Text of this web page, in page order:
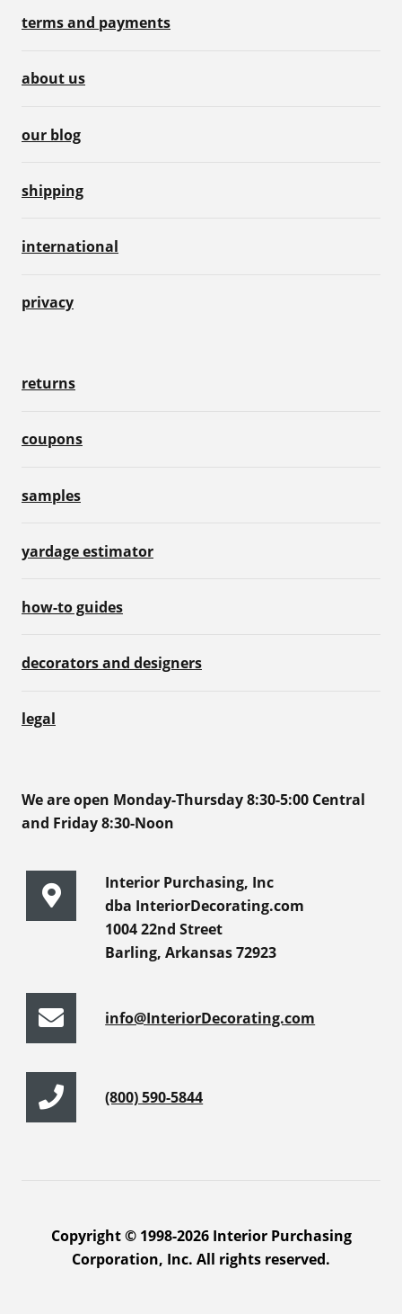
terms and payments
about us
our blog
shipping
international
privacy
returns
coupons
samples
yardage estimator
how-to guides
decorators and designers
legal
We are open Monday-Thursday 8:30-5:00 Central
and Friday 8:30-Noon
Interior Purchasing, Inc
dba InteriorDecorating.com
1004 22nd Street
Barling, Arkansas 72923
info@InteriorDecorating.com
(800) 590-5844
Copyright © 1998-2026 Interior Purchasing
Corporation, Inc. All rights reserved.